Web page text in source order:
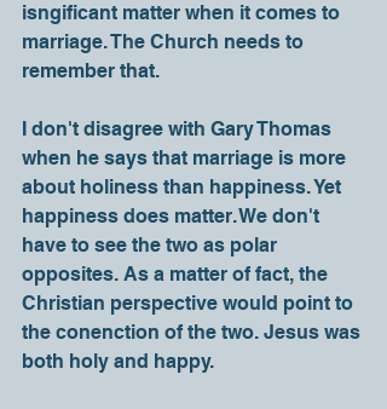
isngificant matter when it comes to
marriage. The Church needs to
remember that.
I don't disagree with Gary Thomas
when he says that marriage is more
about holiness than happiness. Yet
happiness does matter. We don't
have to see the two as polar
opposites. As a matter of fact, the
Christian perspective would point to
the conenction of the two. Jesus was
both holy and happy.